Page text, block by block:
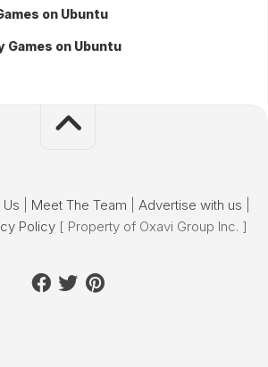
on Ubuntu
on Ubuntu
Meet The Team Advertise with us
Policy [ Property of Oxavi Group Inc. ]